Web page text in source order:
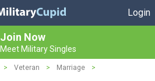
Login
Join Now
Meet Military Singles
> Veteran > Marriage
>